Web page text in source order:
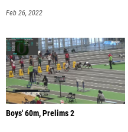
Feb 26, 2022
Boys' 60m, Prelims 2